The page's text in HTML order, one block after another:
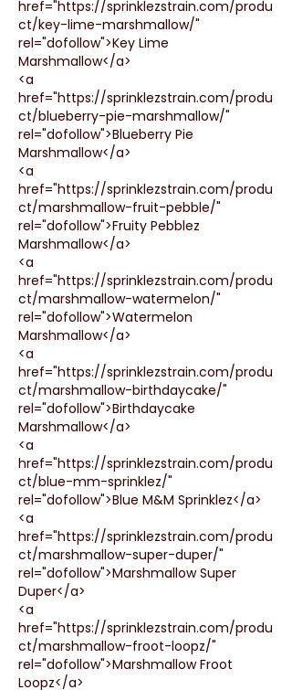
href="https://sprinklezstrain.com/produ
ct/key-lime-marshmallow/"
rel="dofollow">Key Lime
Marshmallow</a>
<a
href="https://sprinklezstrain.com/produ
ct/blueberry-pie-marshmallow/"
rel="dofollow">Blueberry Pie
Marshmallow</a>
<a
href="https://sprinklezstrain.com/produ
ct/marshmallow-fruit-pebble/"
rel="dofollow">Fruity Pebblez
Marshmallow</a>
<a
href="https://sprinklezstrain.com/produ
ct/marshmallow-watermelon/"
rel="dofollow">Watermelon
Marshmallow</a>
<a
href="https://sprinklezstrain.com/produ
ct/marshmallow-birthdaycake/"
rel="dofollow">Birthdaycake
Marshmallow</a>
<a
href="https://sprinklezstrain.com/produ
ct/blue-mm-sprinklez/"
rel="dofollow">Blue M&M Sprinklez</a>
<a
href="https://sprinklezstrain.com/produ
ct/marshmallow-super-duper/"
rel="dofollow">Marshmallow Super
Duper</a>
<a
href="https://sprinklezstrain.com/produ
ct/marshmallow-froot-loopz/"
rel="dofollow">Marshmallow Froot
Loopz</a>